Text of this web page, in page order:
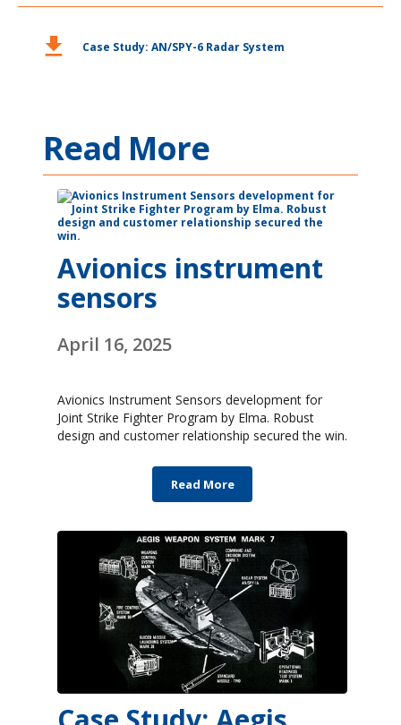
download Case Study: AN/SPY-6 Radar System
Read More
Avionics instrument
sensors
April 16, 2025
Avionics Instrument Sensors development for
Joint Strike Fighter Program by Elma. Robust
design and customer relationship secured the win.
Read More